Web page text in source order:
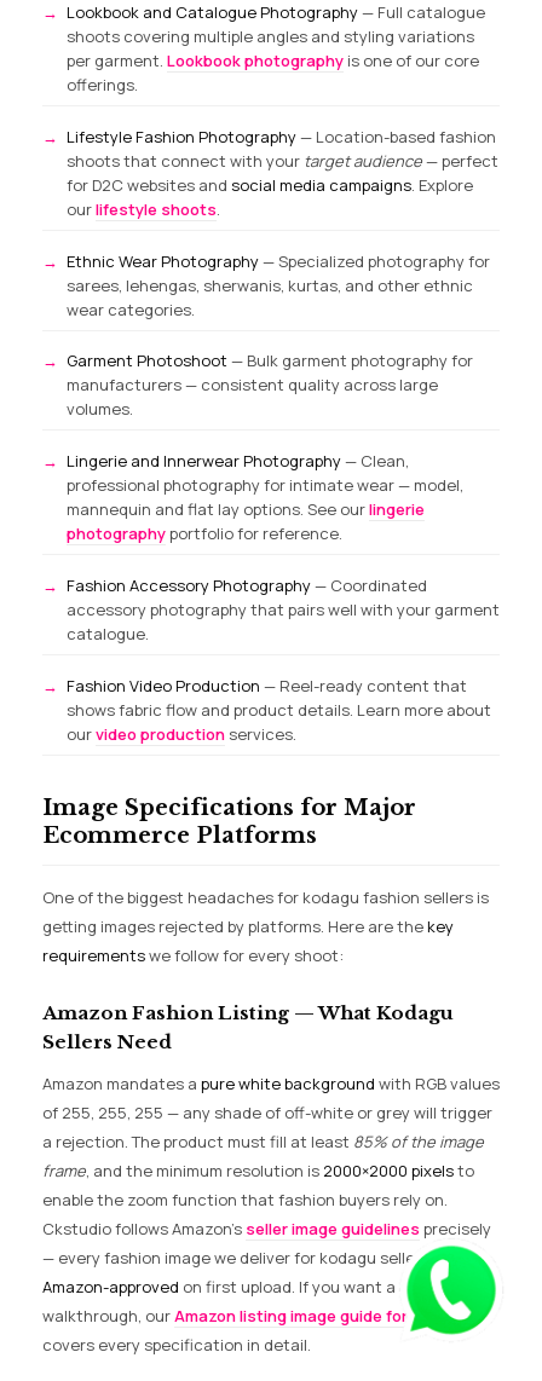
Lookbook and Catalogue Photography— Full catalogue
shoots covering multiple angles and styling variations
per garment. Lookbook photography is one of our core
offerings.
Lifestyle Fashion Photography— Location-based fashion
shoots that connect with your target audience— perfect
for D2C websites and social media campaigns. Explore
ourlifestyle shoots.
Ethnic Wear Photography— Specialized photography for
sarees, lehengas, sherwanis, kurtas, and other ethnic
wear categories.
Garment Photoshoot — Bulk garment photography for
manufacturers — consistent quality across large
volumes.
Lingerie and Innerwear Photography— Clean,
professional photography for intimate wear — model,
mannequin and flat lay options. See ourlingerie
photographyportfolio for reference.
Fashion Accessory Photography— Coordinated
accessory photography that pairs well with your garment
catalogue.
Fashion Video Production — Reel-ready content that
shows fabric flow and product details. Learn more about
ourvideo production services.
Image Specifications for Major
Ecommerce Platforms
One of the biggest headaches for kodagu fashion sellers is
getting images rejected by platforms. Here are thekey
requirementswe follow for every shoot:
Amazon Fashion Listing — What Kodagu
Sellers Need
Amazon mandates a pure white background with RGB values
of 255, 255, 255 — any shade of off-white or grey will trigger
a rejection. The product must fill at least 85% of the image
frame, and the minimum resolution is 2000×2000 pixelsto
enable the zoom function that fashion buyers rely on.
Ckstudio follows Amazon’s seller image guidelines precisely
— every fashion image we deliver for kodagu sellers is
Amazon-approved on first upload. If you want a deeper
walkthrough, ourAmazon listing image guide for 2026
covers every specification in detail.